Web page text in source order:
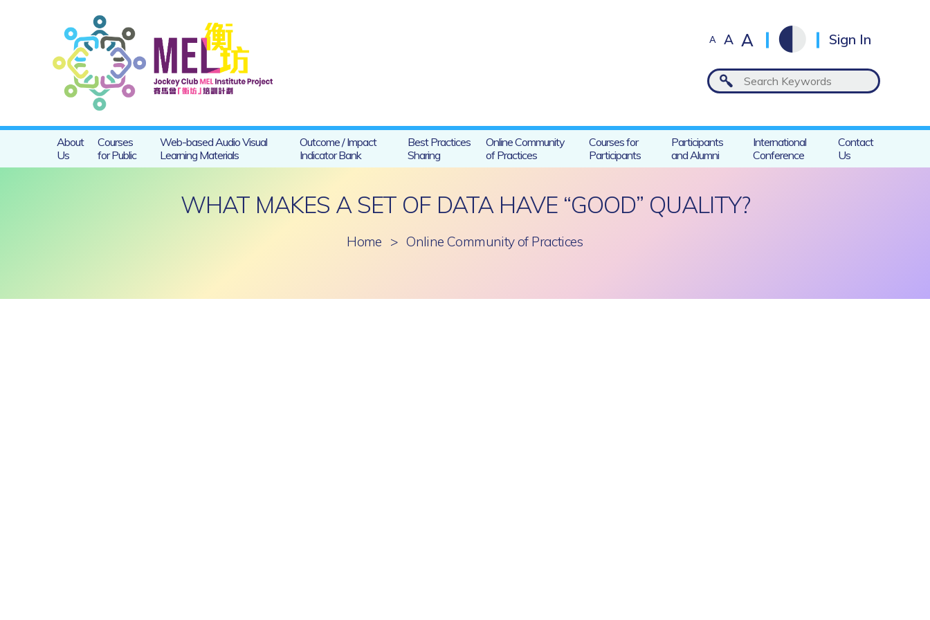
A A A Sign In
About
Us
Courses
for Public
Web-based Audio Visual
Learning Materials
Outcome / Impact
Indicator Bank
Best Practices
Sharing
Online Community
of Practices
Courses for
Participants
Participants
and Alumni
International
Conference
Contact
Us
WHAT MAKES A SET OF DATA HAVE “GOOD” QUALITY?
Home > Online Community of Practices